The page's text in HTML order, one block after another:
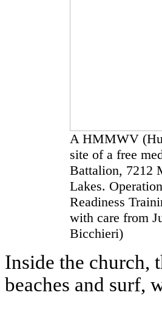
A HMMWV
site of a free
Battalion, 7212
Lakes.
Readiness
with care from
Bicchieri)
Inside the church,
beaches and surf,